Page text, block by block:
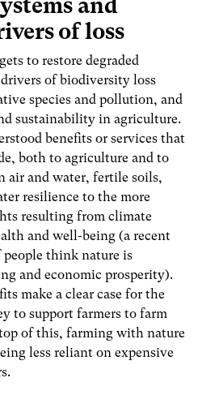
and
of loss
to restore degraded
of biodiversity loss
species and pollution, and
sustainability in agriculture.
benefits or services that
both to agriculture and to
air and water, fertile soils,
resilience to the more
resulting from climate
and well-being (a recent
people think nature is
and economic prosperity).
make a clear case for the
to support farmers to farm
of this, farming with nature
less reliant on expensive
.